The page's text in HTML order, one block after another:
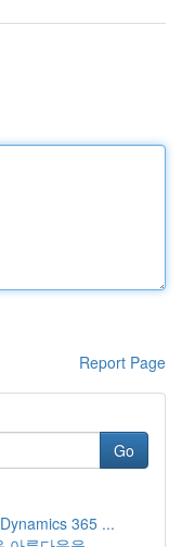
Report Page
Go
365 ...